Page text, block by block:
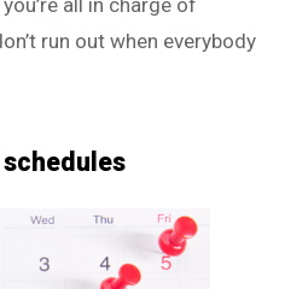
all in charge of
run out when everybody